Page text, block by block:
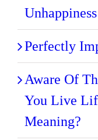
Unhappiness
Perfectly
Aware Of
You Live
Meaning?